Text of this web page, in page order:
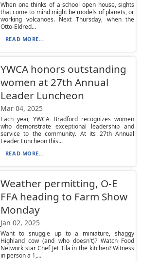
When one thinks of a school open house, sights
that come to mind might be models of planets, or
working volcanoes. Next Thursday, when the
Otto-Eldred...
READ MORE...
YWCA honors outstanding
women at 27th Annual
Leader Luncheon
Mar 04, 2025
Each year, YWCA Bradford recognizes women
who demonstrate exceptional leadership and
service to the community. At its 27th Annual
Leader Luncheon this...
READ MORE...
Weather permitting, O-E
FFA heading to Farm Show
Monday
Jan 02, 2025
Want to snuggle up to a miniature, shaggy
Highland cow (and who doesn't)? Watch Food
Network star Chef Jet Tila in the kitchen? Witness
in person a 1,...